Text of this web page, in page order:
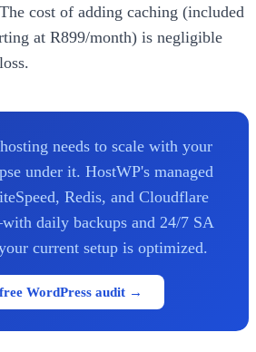
cost of adding caching (included
at R899/month) is negligible
needs to scale with your
under it. HostWP's managed
Redis, and Cloudflare
daily backups and 24/7 SA
current setup is optimized.
WordPress audit →